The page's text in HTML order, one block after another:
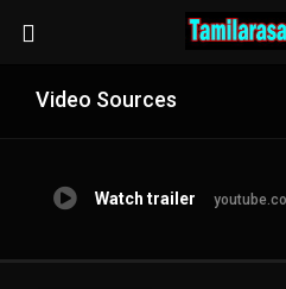
Video Sources
Watch trailer